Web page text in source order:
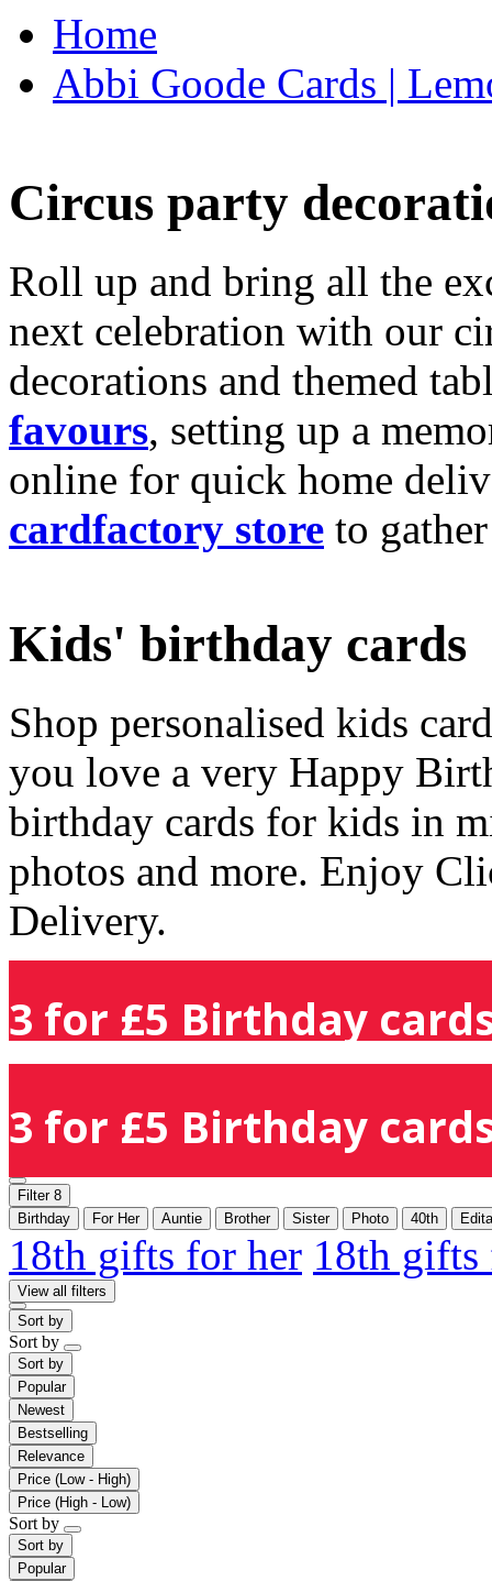
Home
Abbi Goode Cards |
Circus party
Roll up and bring all the
next celebration with our
decorations and themed
favours, setting up a
online for quick home
cardfactory store to
Kids' birthday cards
Shop personalised kids
you love a very Happy
birthday cards for kids in
photos and more. Enjoy
Delivery.
3 for £5 Birthday
3 for £5 Birthday
Filter 8
Birthday
For Her Auntie Brother Sister Photo 40th
18th gifts for her 18th
View all filters
Sort by
Sort by
Sort by
Popular
Newest
Bestselling
Relevance
Price (Low - High)
Price (High - Low)
Sort by
Sort by
Popular